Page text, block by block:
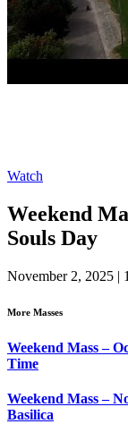
Watch
Weekend
Souls Day
November 2, 2025 |
More Masses
Weekend Mass –
Time
Weekend Mass –
Basilica